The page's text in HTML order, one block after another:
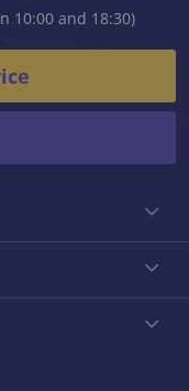
10:00 and 18:30)